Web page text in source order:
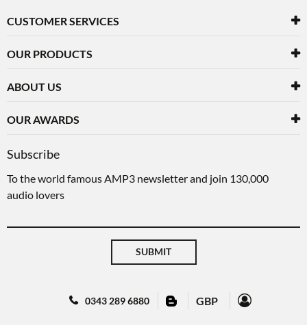
CUSTOMER SERVICES
OUR PRODUCTS
ABOUT US
OUR AWARDS
Subscribe
To the world famous AMP3 newsletter and join 130,000
audio lovers
SUBMIT
0343 289 6880 GBP